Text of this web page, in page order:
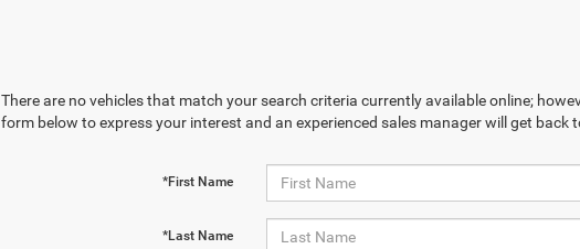
There are no vehicles that match your search criteria currently available online;
form below to express your interest and an experienced sales manager will get back
*First Name
*Last Name